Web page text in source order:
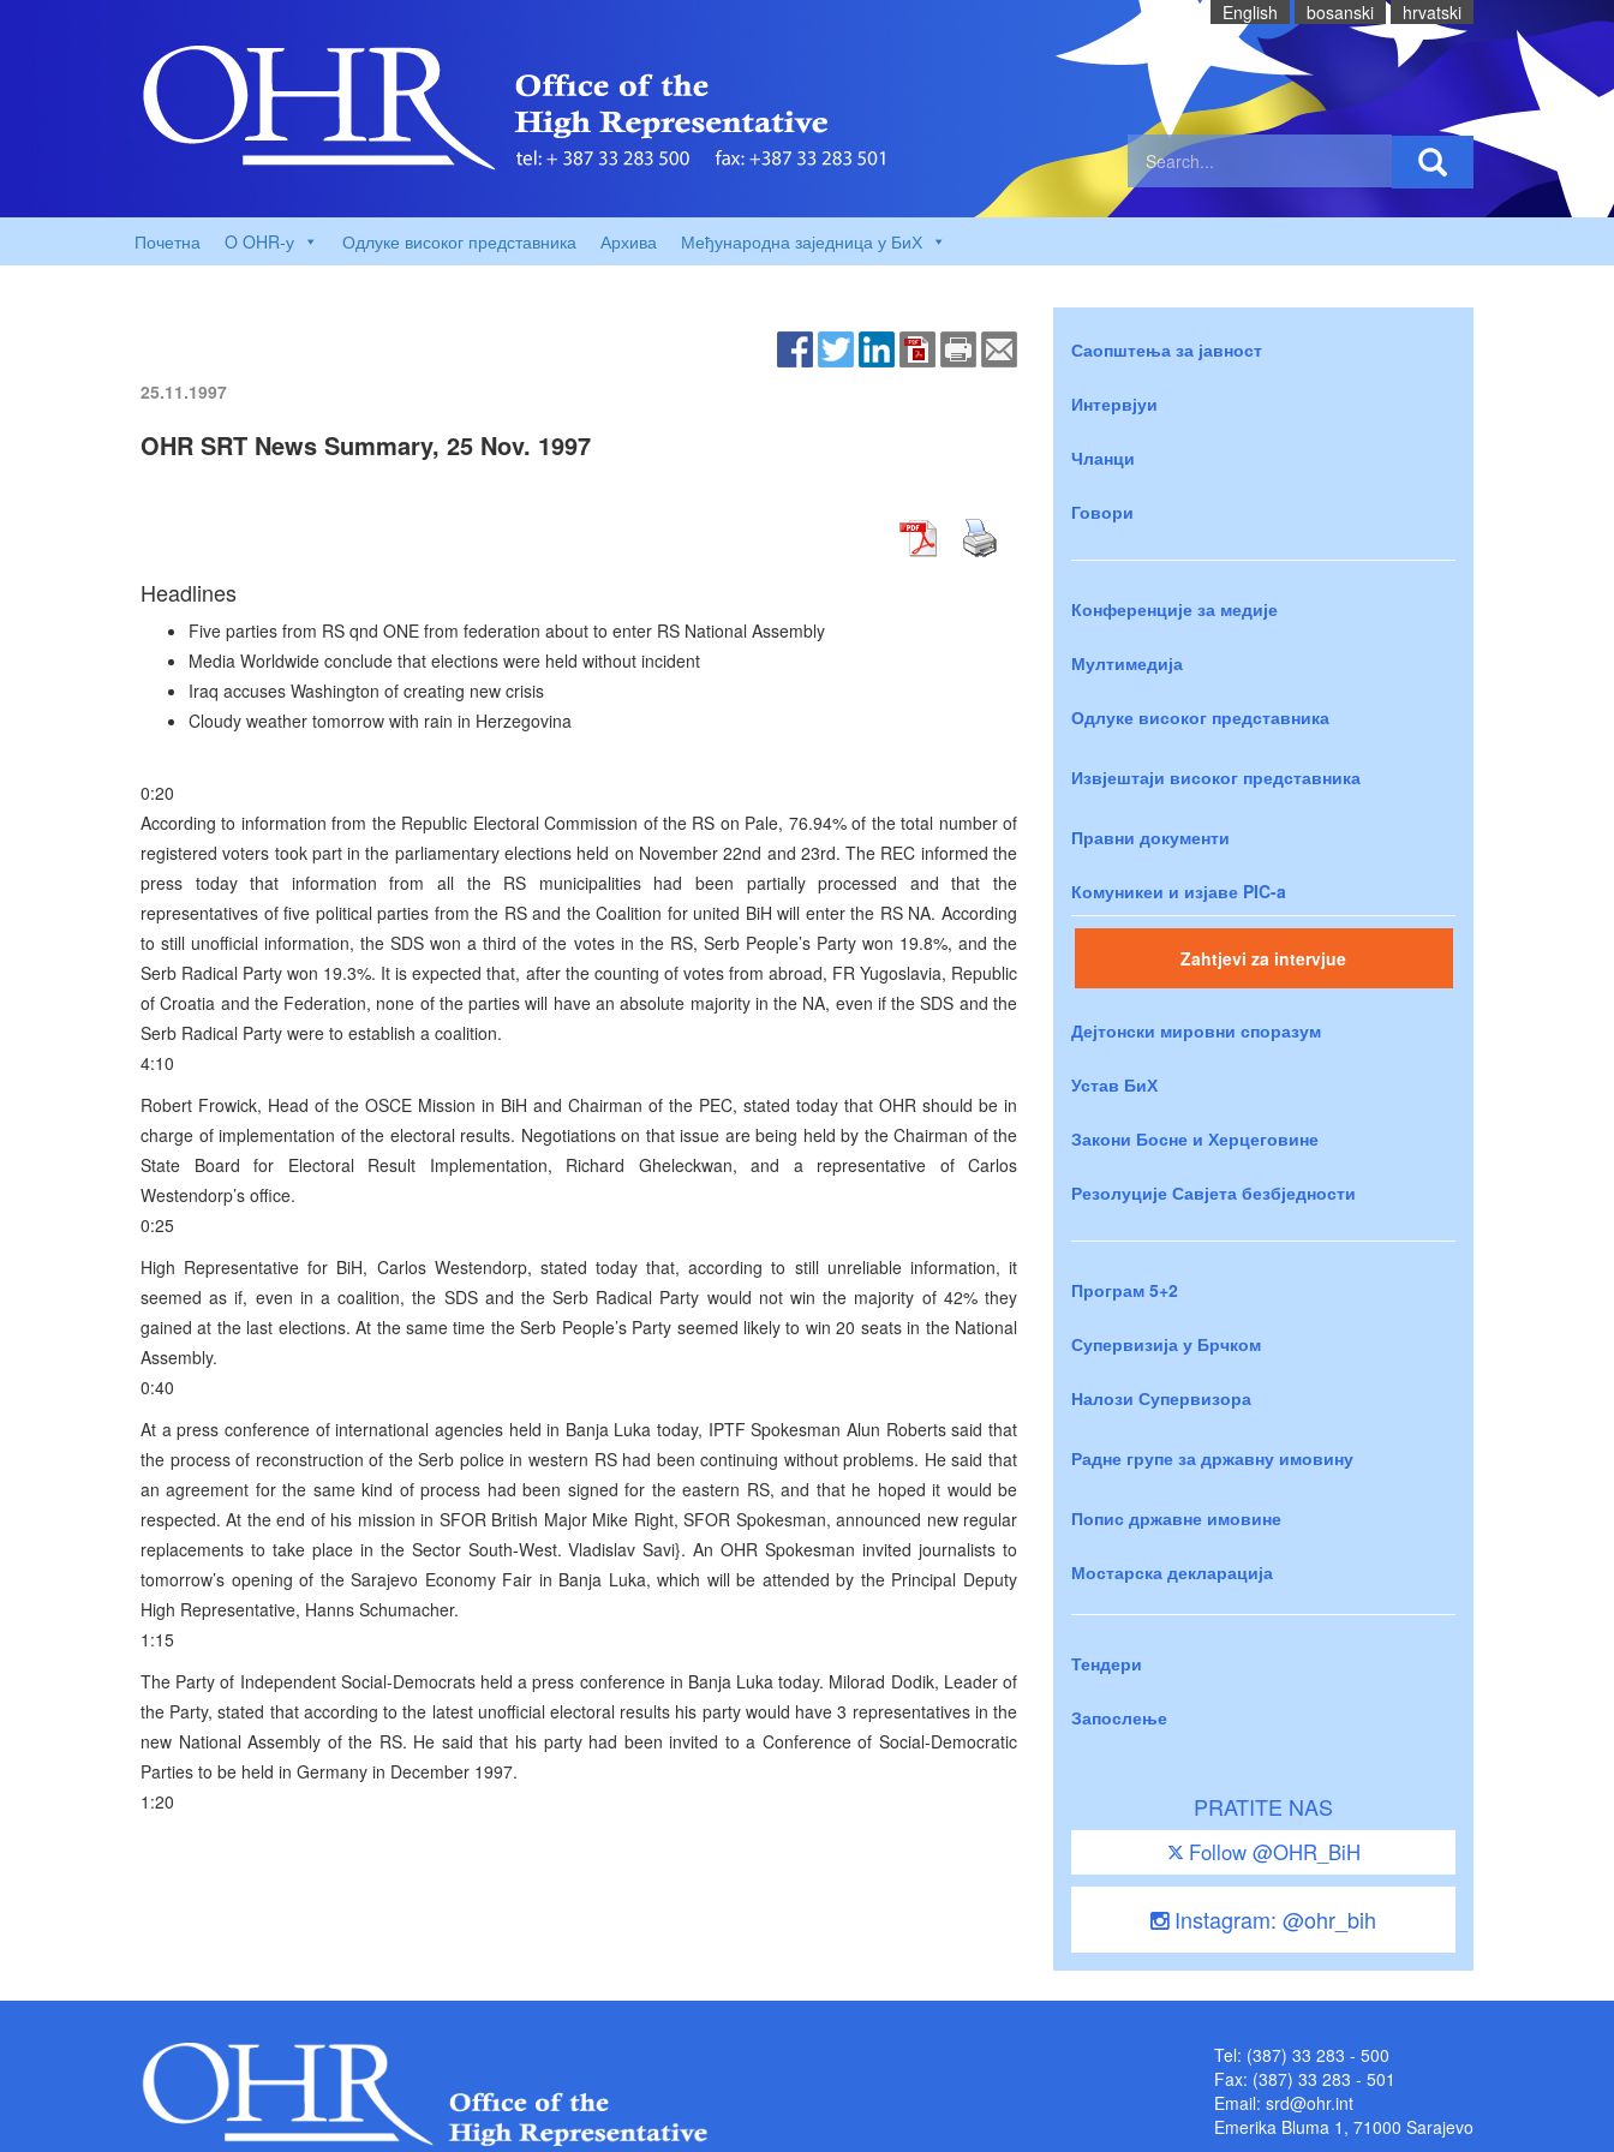
English bosanski hrvatski
Почетна O OHR-у Одлуке високог представника Архива Међународна заједница у БиХ
25.11.1997
OHR SRT News Summary, 25 Nov. 1997
Headlines
Five parties from RS qnd ONE from federation about to enter RS National Assembly
Media Worldwide conclude that elections were held without incident
Iraq accuses Washington of creating new crisis
Cloudy weather tomorrow with rain in Herzegovina
0:20
According to information from the Republic Electoral Commission of the RS on Pale, 76.94% of the total number of
registered voters took part in the parliamentary elections held on November 22nd and 23rd. The REC informed the
press today that information from all the RS municipalities had been partially processed and that the
representatives of five political parties from the RS and the Coalition for united BiH will enter the RS NA. According
to still unofficial information, the SDS won a third of the votes in the RS, Serb People’s Party won 19.8%, and the
Serb Radical Party won 19.3%. It is expected that, after the counting of votes from abroad, FR Yugoslavia, Republic
of Croatia and the Federation, none of the parties will have an absolute majority in the NA, even if the SDS and the
Serb Radical Party were to establish a coalition.
4:10
Robert Frowick, Head of the OSCE Mission in BiH and Chairman of the PEC, stated today that OHR should be in
charge of implementation of the electoral results. Negotiations on that issue are being held by the Chairman of the
State Board for Electoral Result Implementation, Richard Gheleckwan, and a representative of Carlos
Westendorp’s office.
0:25
High Representative for BiH, Carlos Westendorp, stated today that, according to still unreliable information, it
seemed as if, even in a coalition, the SDS and the Serb Radical Party would not win the majority of 42% they
gained at the last elections. At the same time the Serb People’s Party seemed likely to win 20 seats in the National
Assembly.
0:40
At a press conference of international agencies held in Banja Luka today, IPTF Spokesman Alun Roberts said that
the process of reconstruction of the Serb police in western RS had been continuing without problems. He said that
an agreement for the same kind of process had been signed for the eastern RS, and that he hoped it would be
respected. At the end of his mission in SFOR British Major Mike Right, SFOR Spokesman, announced new regular
replacements to take place in the Sector South-West. Vladislav Savi}. An OHR Spokesman invited journalists to
tomorrow’s opening of the Sarajevo Economy Fair in Banja Luka, which will be attended by the Principal Deputy
High Representative, Hanns Schumacher.
1:15
The Party of Independent Social-Democrats held a press conference in Banja Luka today. Milorad Dodik, Leader of
the Party, stated that according to the latest unofficial electoral results his party would have 3 representatives in the
new National Assembly of the RS. He said that his party had been invited to a Conference of Social-Democratic
Parties to be held in Germany in December 1997.
1:20
Саопштења за јавност
Интервјуи
Чланци
Говори
Конференције за медије
Мултимедија
Одлуке високог представника
Извјештаји високог представника
Правни документи
Комуникеи и изјаве PIC-a
Zahtjevi za intervjue
Дејтонски мировни споразум
Устав БиХ
Закони Босне и Херцеговине
Резолуције Савјета безбједности
Програм 5+2
Супервизија у Брчком
Налози Супервизора
Радне групе за државну имовину
Попис државне имовине
Мостарска декларација
Тендери
Запослење
PRATITE NAS
Follow @OHR_BiH
Instagram: @ohr_bih
Tel: (387) 33 283 - 500
Fax: (387) 33 283 - 501
Email: srd@ohr.int
Emerika Bluma 1, 71000 Sarajevo